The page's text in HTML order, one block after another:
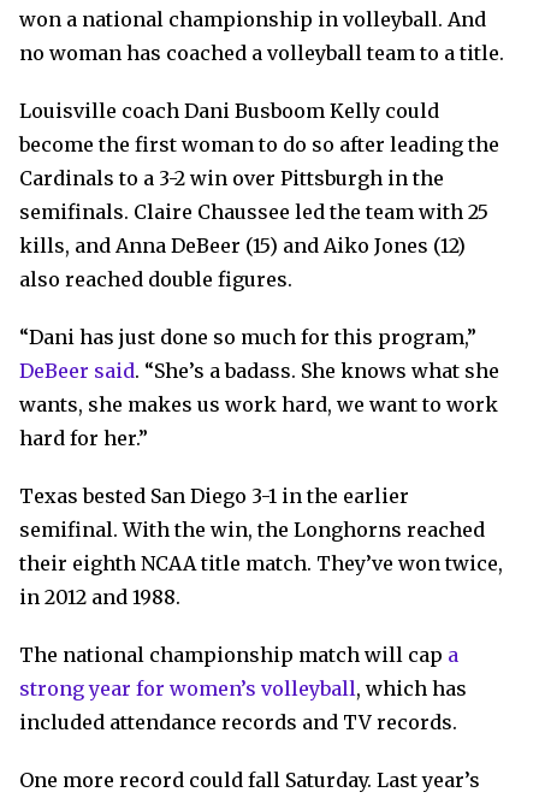
won a national championship in volleyball. And
no woman has coached a volleyball team to a title.
Louisville coach Dani Busboom Kelly could
become the first woman to do so after leading the
Cardinals to a 3-2 win over Pittsburgh in the
semifinals. Claire Chaussee led the team with 25
kills, and Anna DeBeer (15) and Aiko Jones (12)
also reached double figures.
“Dani has just done so much for this program,”
DeBeer said. “She’s a badass. She knows what she
wants, she makes us work hard, we want to work
hard for her.”
Texas bested San Diego 3-1 in the earlier
semifinal. With the win, the Longhorns reached
their eighth NCAA title match. They’ve won twice,
in 2012 and 1988.
The national championship match will cap a
strong year for women’s volleyball, which has
included attendance records and TV records.
One more record could fall Saturday. Last year’s